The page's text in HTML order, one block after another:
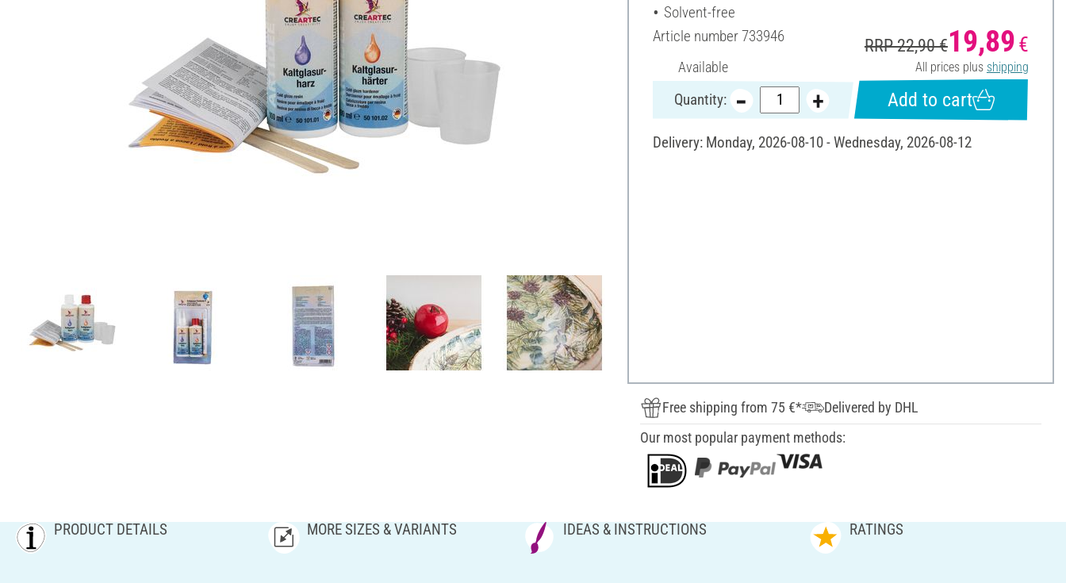
Solvent-free
Article number733946
Available
RRP 22,90 €19,89 €
All prices plus shipping
Quantity: Add to cart
Delivery: Monday, 2026-08-10 - Wednesday, 2026-08-12
Free shipping from 75 €*
Delivered by DHL
Our most popular payment methods:
PRODUCT DETAILS MORE SIZES & VARIANTS IDEAS & INSTRUCTIONS RATINGS